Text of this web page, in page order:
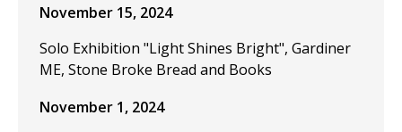
November 15, 2024
Solo Exhibition "Light Shines Bright", Gardiner
ME, Stone Broke Bread and Books
November 1, 2024